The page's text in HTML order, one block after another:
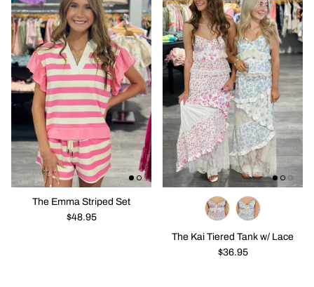
The Emma Striped Set
$48.95
The Kai Tiered Tank w/ Lace
$36.95